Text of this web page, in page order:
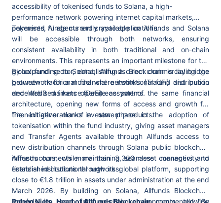
accessibility of tokenised funds to Solana, a high-
performance network powering internet capital markets,
payments, AI agents and crypto applications.
Tokenised funds currently available on Allfunds and Solana
will be accessible through both networks, ensuring
consistent availability in both traditional and on-chain
environments. This represents an important milestone for the
global fund sector, establishing a direct commercial bridge
between traditional financial networks (TradFi) and public
decentralised finance (DeFi) ecosystems.
By expanding to Solana, Allfunds Blockchain is laying the
groundwork for a model where institutional fund distribution
and Web3 markets operate as part of the same financial
architecture, opening new forms of access and growth for
the next generation of investment products.
The initiative marks a new phase in the adoption of
tokenisation within the fund industry, giving asset managers
and Transfer Agents available through Allfunds access to
new distribution channels through Solana public blockchain
infrastructure, while maintaining seamless connectivity to
established institutional networks.
Allfunds connects more than 3,300 asset managers and
financial institutions through its global platform, supporting
close to €1.8 trillion in assets under administration at the end
March 2026. By building on Solana, Allfunds Blockchain
extends its reach into on-chain environments, allowing
Rubén Nieto, Head of Allfunds Blockchain, commented: "By